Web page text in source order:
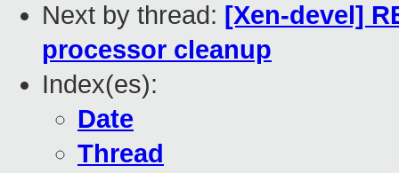
Next by thread: [Xen-devel]
processor cleanup
Index(es):
Date
Thread